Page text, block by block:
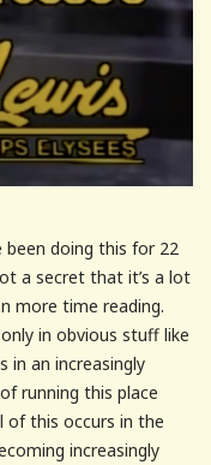
doing this for 22
a secret that it’s a lot
more time reading.
in obvious stuff like
in an increasingly
running this place
of this occurs in the
increasingly